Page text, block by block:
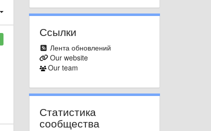
Ссылки
Лента обновлений
Our website
Our team
Статистика
сообщества